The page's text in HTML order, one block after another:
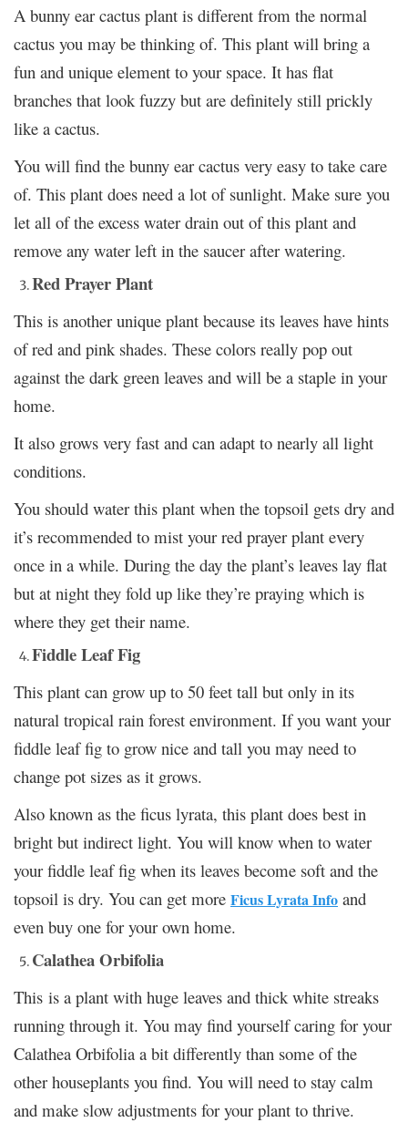
A bunny ear cactus plant is different from the normal
cactus you may be thinking of. This plant will bring a
fun and unique element to your space. It has flat
branches that look fuzzy but are definitely still prickly
like a cactus.
You will find the bunny ear cactus very easy to take care
of. This plant does need a lot of sunlight. Make sure you
let all of the excess water drain out of this plant and
remove any water left in the saucer after watering.
Red Prayer Plant
This is another unique plant because its leaves have hints
of red and pink shades. These colors really pop out
against the dark green leaves and will be a staple in your
home.
It also grows very fast and can adapt to nearly all light
conditions.
You should water this plant when the topsoil gets dry and
it’s recommended to mist your red prayer plant every
once in a while. During the day the plant’s leaves lay flat
but at night they fold up like they’re praying which is
where they get their name.
Fiddle Leaf Fig
This plant can grow up to 50 feet tall but only in its
natural tropical rain forest environment. If you want your
fiddle leaf fig to grow nice and tall you may need to
change pot sizes as it grows.
Also known as the ficus lyrata, this plant does best in
bright but indirect light. You will know when to water
your fiddle leaf fig when its leaves become soft and the
topsoil is dry. You can get more Ficus Lyrata Info and
even buy one for your own home.
Calathea Orbifolia
This is a plant with huge leaves and thick white streaks
running through it. You may find yourself caring for your
Calathea Orbifolia a bit differently than some of the
other houseplants you find. You will need to stay calm
and make slow adjustments for your plant to thrive.